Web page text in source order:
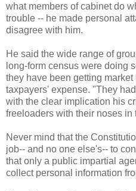
what members of cabinet do
trouble -- he made personal
disagree with him.
He said the wide range of
long-form census were doing
they have been getting
taxpayers' expense. "They
with the clear implication his
freeloaders with their noses in
Never mind that the
job-- and no one else's-- to
that only a public impartial
collect personal information